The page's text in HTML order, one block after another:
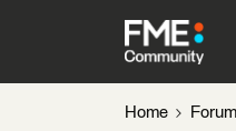
Home